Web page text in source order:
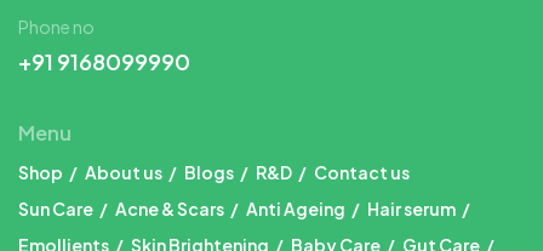
Menu
Shop About us Blogs R&D
Contact us
Sun Care
Acne & Scars Anti Ageing
Hair serum
Emollients
Skin Brightening Baby Care
Gut Care
Phone no
+91 9168099990